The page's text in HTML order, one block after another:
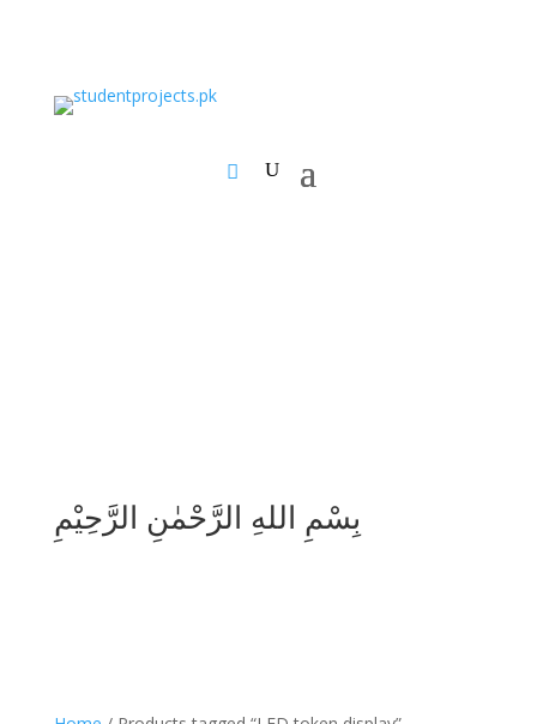
بِسْمِ اللهِ الرَّحْمٰنِ الرَّحِيْمِ